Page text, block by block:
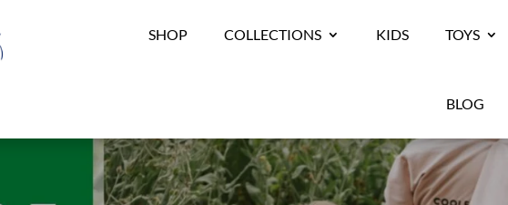
SHOP COLLECTIONS KIDS TOYS
BLOG